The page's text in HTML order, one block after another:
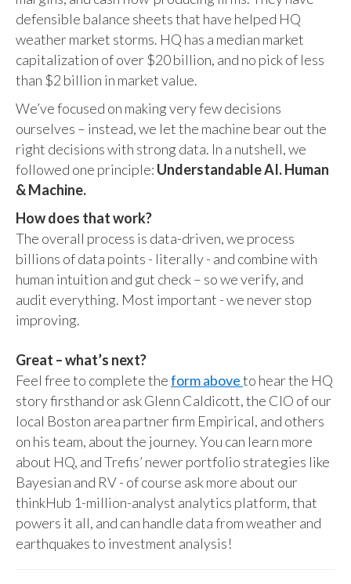
defensible balance sheets that have helped HQ
weather market storms. HQ has a median market
capitalization of over $20 billion, and no pick of less
than $2 billion in market value.
We’ve focused on making very few decisions
ourselves – instead, we let the machine bear out the
right decisions with strong data. In a nutshell, we
followed one principle: Understandable AI. Human
& Machine.
How does that work?
The overall process is data-driven, we process
billions of data points - literally - and combine with
human intuition and gut check – so we verify, and
audit everything. Most important - we never stop
improving.
Great – what’s next?
Feel free to complete theform aboveto hear the HQ
story firsthand or ask Glenn Caldicott, the CIO of our
local Boston area partner firm Empirical, and others
on his team, about the journey. You can learn more
about HQ, and Trefis’ newer portfolio strategies like
Bayesian and RV - of course ask more about our
thinkHub 1-million-analyst analytics platform, that
powers it all, and can handle data from weather and
earthquakes to investment analysis!